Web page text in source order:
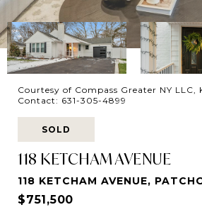
Courtesy of Compass Greater NY LLC,
Contact: 631-305-4899
SOLD
118 KETCHAM AVENUE
118 KETCHAM AVENUE,
$751,500